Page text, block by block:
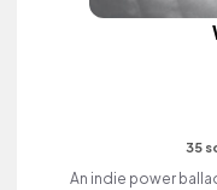
35
An indie power